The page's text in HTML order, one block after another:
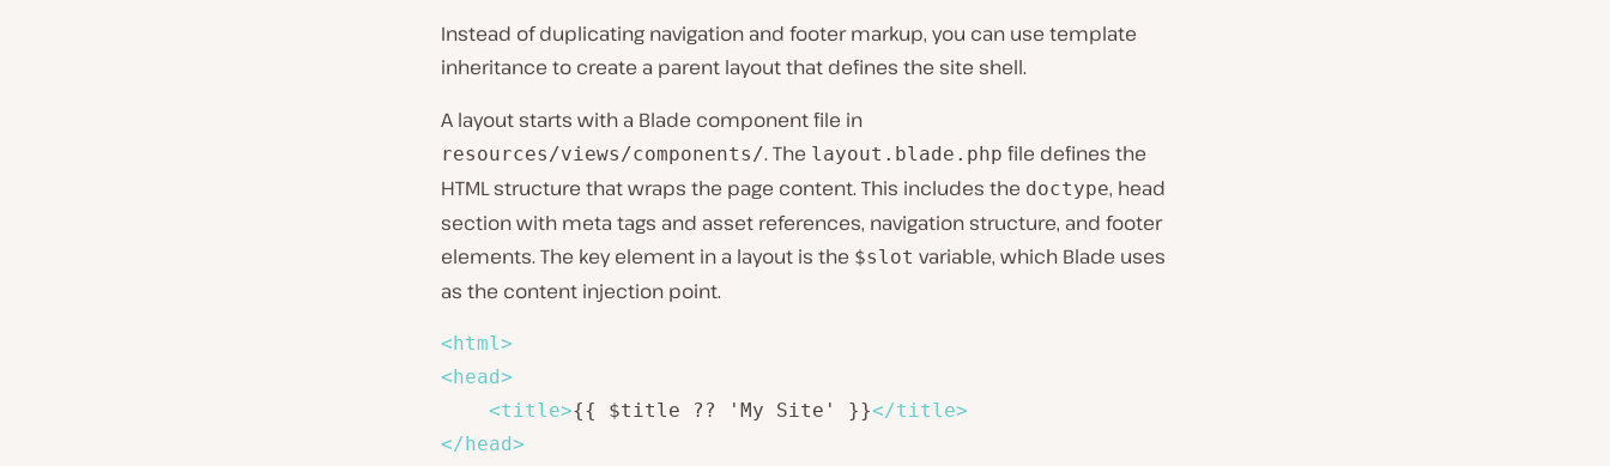
Instead of duplicating navigation and footer markup, you can use template
inheritance to create a parent layout that defines the site shell.
A layout starts with a Blade component file in
resources/views/components/. The layout.blade.php file defines the
HTML structure that wraps the page content. This includes the doctype, head
section with meta tags and asset references, navigation structure, and footer
elements. The key element in a layout is the $slot variable, which Blade uses
as the content injection point.
< html>
< head>
<title>{{ $title ?? 'My Site' }}</title>
</ head>